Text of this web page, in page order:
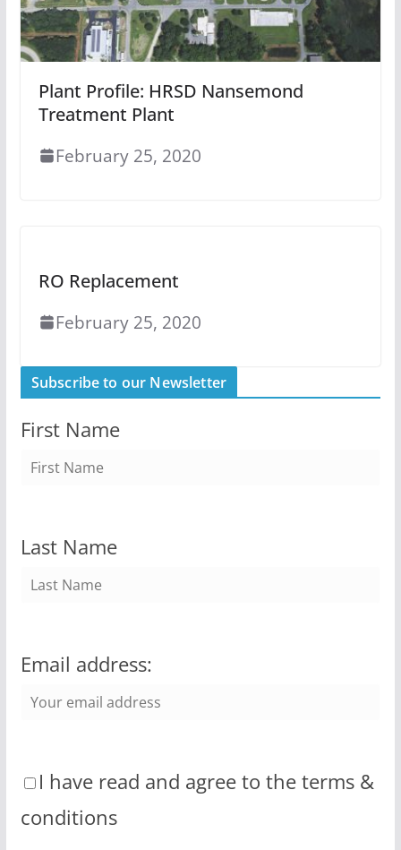
Plant Profile: HRSD Nansemond
Treatment Plant
February 25, 2020
RO Replacement
February 25, 2020
Subscribe to our Newsletter
First Name
Last Name
Email address:
I have read and agree to the terms &
conditions